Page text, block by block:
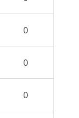
0
0
0